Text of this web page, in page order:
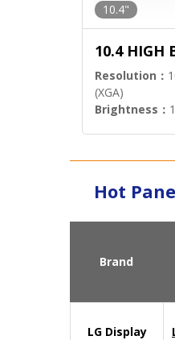
10.4"
10.4 HIGH
Resolution：
(XGA)
Brightness：
Hot
Brand
LG Display